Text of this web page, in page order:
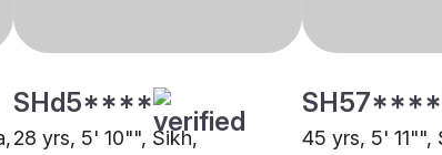
SHd5****
28 yrs, 5' 10"", Sikh,
SH57****
45 yrs, 5' 11"",